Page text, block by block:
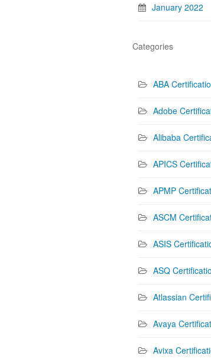
January 2022
Categories
ABA
Adobe
Alibaba
APICS
APMP
ASCM
ASIS
ASQ
Atlassian
Avaya
Avixa